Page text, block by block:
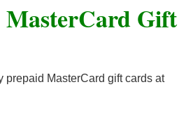
MasterCard Gift
prepaid MasterCard gift cards at